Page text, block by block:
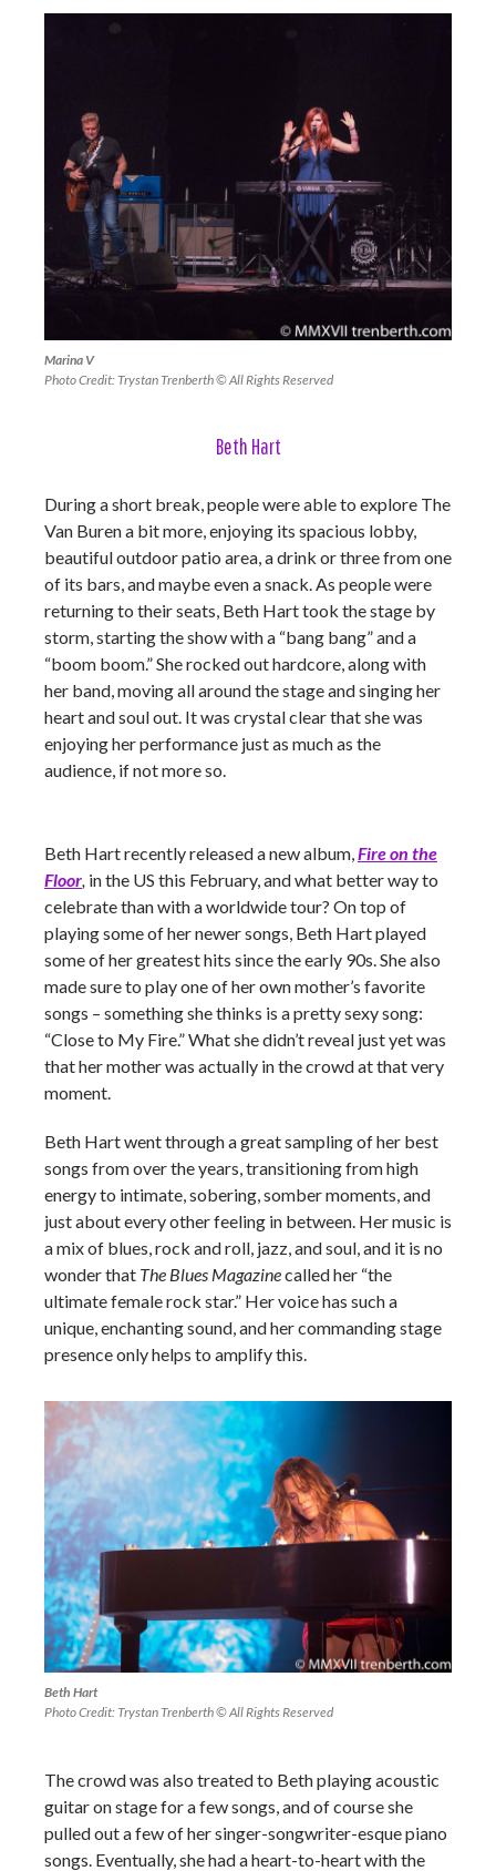
Marina V
Photo Credit: Trystan Trenberth © All Rights Reserved
Beth Hart
During a short break, people were able to explore The
Van Buren a bit more, enjoying its spacious lobby,
beautiful outdoor patio area, a drink or three from one
of its bars, and maybe even a snack. As people were
returning to their seats, Beth Hart took the stage by
storm, starting the show with a “bang bang” and a
“boom boom.” She rocked out hardcore, along with
her band, moving all around the stage and singing her
heart and soul out. It was crystal clear that she was
enjoying her performance just as much as the
audience, if not more so.
Beth Hart recently released a new album, Fire on the
Floor in the US this February, and what better way to
celebrate than with a worldwide tour? On top of
playing some of her newer songs, Beth Hart played
some of her greatest hits since the early 90s. She also
made sure to play one of her own mother’s favorite
songs – something she thinks is a pretty sexy song:
“Close to My Fire.” What she didn’t reveal just yet was
that her mother was actually in the crowd at that very
moment.
Beth Hart went through a great sampling of her best
songs from over the years, transitioning from high
energy to intimate, sobering, somber moments, and
just about every other feeling in between. Her music is
a mix of blues, rock and roll, jazz, and soul, and it is no
wonder that The Blues Magazinecalled her “the
ultimate female rock star.” Her voice has such a
unique, enchanting sound, and her commanding stage
presence only helps to amplify this.
Beth Hart
Photo Credit: Trystan Trenberth © All Rights Reserved
The crowd was also treated to Beth playing acoustic
guitar on stage for a few songs, and of course she
pulled out a few of her singer-songwriter-esque piano
songs. Eventually, she had a heart-to-heart with the